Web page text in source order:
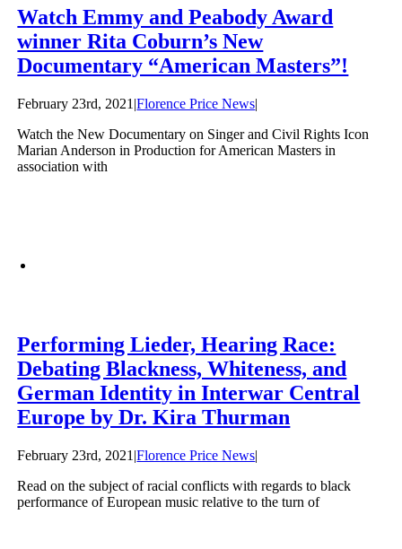
Watch Emmy and Peabody Award
winner Rita Coburn’s New
Documentary “American Masters”!
February 23rd, 2021 |Florence Price News|
Watch the New Documentary on Singer and Civil Rights Icon
Marian Anderson in Production for American Masters in
association with
Performing Lieder, Hearing Race:
Debating Blackness, Whiteness, and
German Identity in Interwar Central
Europe by Dr. Kira Thurman
February 23rd, 2021 |Florence Price News|
Read on the subject of racial conflicts with regards to black
performance of European music relative to the turn of